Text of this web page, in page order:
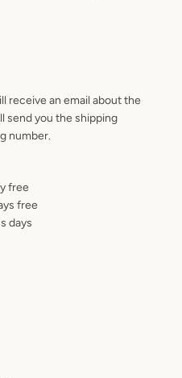
receive an email about the
send you the shipping
number.
free
free
days